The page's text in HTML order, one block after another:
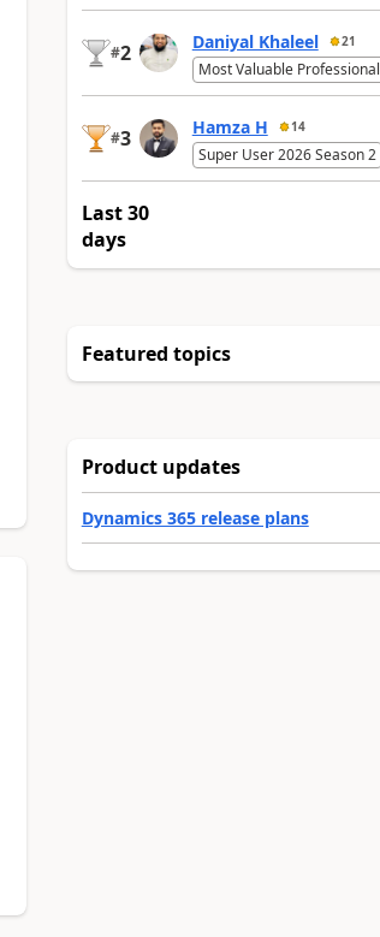
#2 Daniyal Khaleel 21
Most Valuable Professional
#3 Hamza H 14
Super User 2026 Season 2
Last 30
days
Featured topics
Product updates
Dynamics 365 release plans